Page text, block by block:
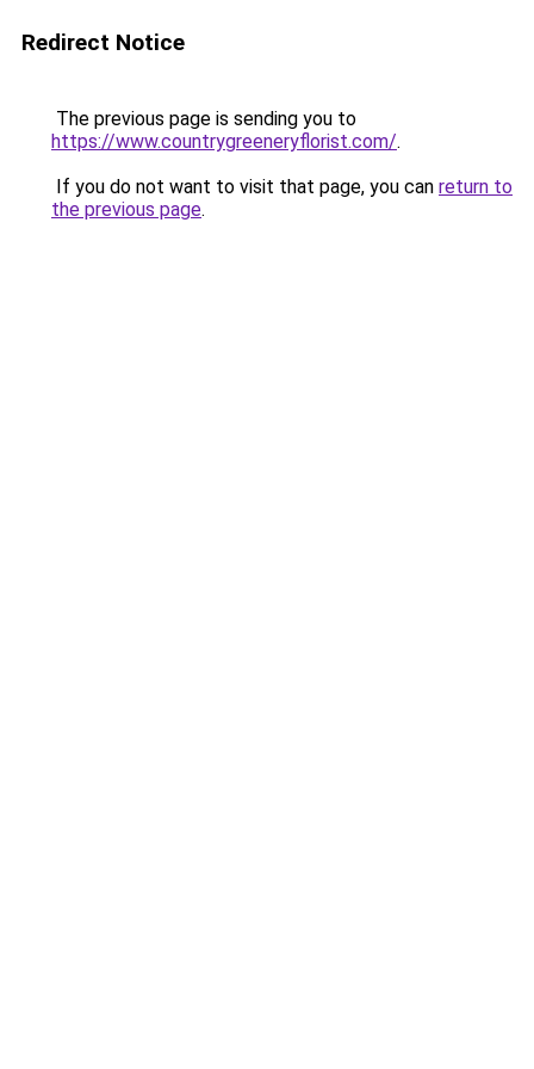
Redirect Notice
The previous page is sending you to
https://www.countrygreeneryflorist.com/.
If you do not want to visit that page, you can return to
the previous page.